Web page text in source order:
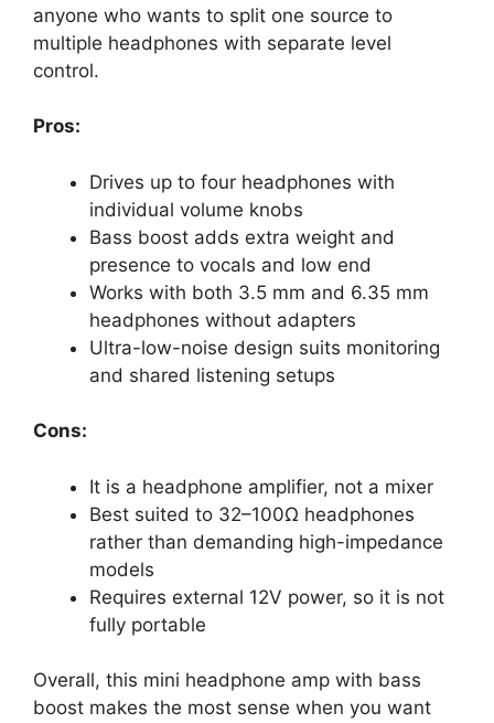
anyone who wants to split one source to
multiple headphones with separate level
control.
Pros:
Drives up to four headphones with
individual volume knobs
Bass boost adds extra weight and
presence to vocals and low end
Works with both 3.5 mm and 6.35 mm
headphones without adapters
Ultra-low-noise design suits monitoring
and shared listening setups
Cons:
It is a headphone amplifier, not a mixer
Best suited to 32–100Ω headphones
rather than demanding high-impedance
models
Requires external 12V power, so it is not
fully portable
Overall, this mini headphone amp with bass
boost makes the most sense when you want